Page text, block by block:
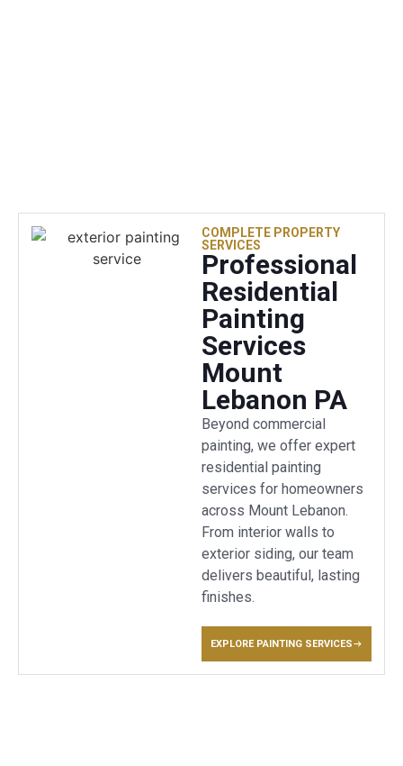
COMPLETE PROPERTY
SERVICES
Professional
Residential
Painting
Services
Mount
Lebanon PA
Beyond commercial
painting, we offer expert
residential painting
services for homeowners
across Mount Lebanon.
From interior walls to
exterior siding, our team
delivers beautiful, lasting
finishes.
EXPLORE PAINTING SERVICES